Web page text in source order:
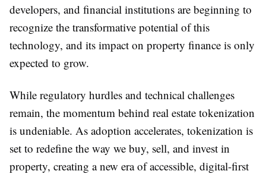
developers, and financial institutions are beginning to
recognize the transformative potential of this
technology, and its impact on property finance is only
expected to grow.
While regulatory hurdles and technical challenges
remain, the momentum behind real estate tokenization
is undeniable. As adoption accelerates, tokenization is
set to redefine the way we buy, sell, and invest in
property, creating a new era of accessible, digital-first